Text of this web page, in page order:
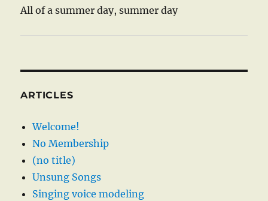
All of a summer day, summer day
ARTICLES
Welcome!
No Membership
(no title)
Unsung Songs
Singing voice modeling